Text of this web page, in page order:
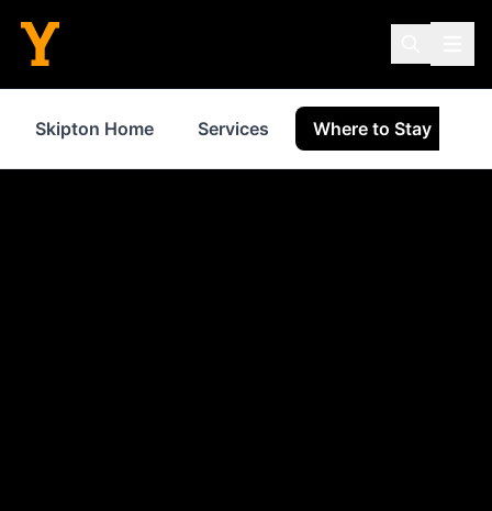
Skipton Home Services Where to Stay